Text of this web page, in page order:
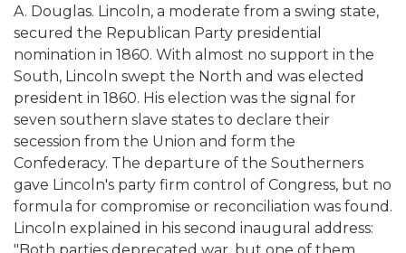
A. Douglas. Lincoln, a moderate from a swing state,
secured the Republican Party presidential
nomination in 1860. With almost no support in the
South, Lincoln swept the North and was elected
president in 1860. His election was the signal for
seven southern slave states to declare their
secession from the Union and form the
Confederacy. The departure of the Southerners
gave Lincoln's party firm control of Congress, but no
formula for compromise or reconciliation was found.
Lincoln explained in his second inaugural address: